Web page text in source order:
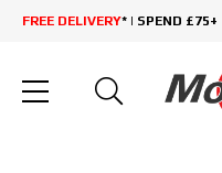
FREE DELIVERY* | SPEND £75+